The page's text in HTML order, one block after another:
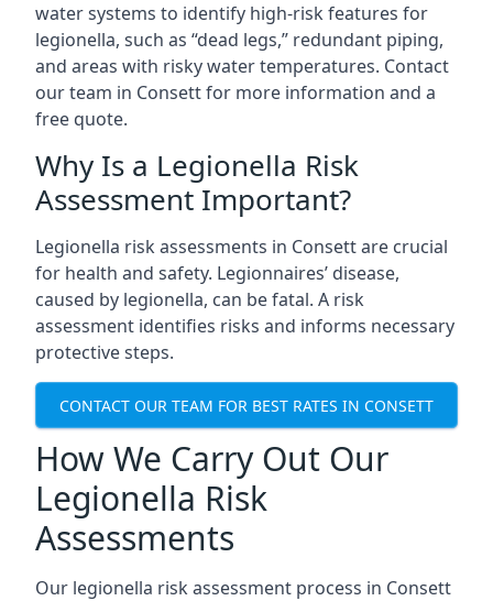
water systems to identify high-risk features for
legionella, such as “dead legs,” redundant piping,
and areas with risky water temperatures. Contact
our team in Consett for more information and a
free quote.
Why Is a Legionella Risk
Assessment Important?
Legionella risk assessments in Consett are crucial
for health and safety. Legionnaires’ disease,
caused by legionella, can be fatal. A risk
assessment identifies risks and informs necessary
protective steps.
CONTACT OUR TEAM FOR BEST RATES IN CONSETT
How We Carry Out Our
Legionella Risk
Assessments
Our legionella risk assessment process in Consett